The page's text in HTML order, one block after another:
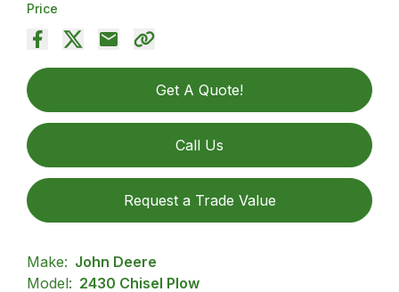
Price
Get A Quote!
Call Us
Request a Trade Value
Make: John Deere
Model: 2430 Chisel Plow